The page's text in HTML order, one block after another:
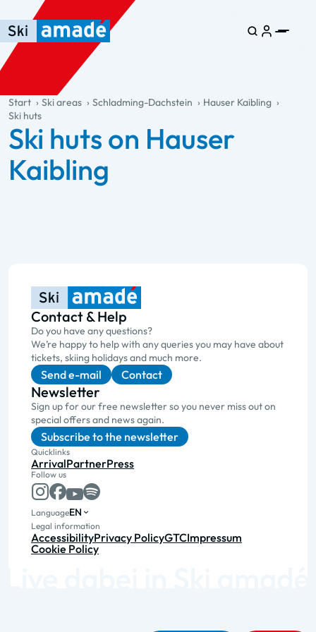
Skip to main content
Skip to table of contents
Skip to main navigation
general.table-of-content
Start Ski areas Schladming-Dachstein
Hauser Kaibling
Ski huts
Ski huts on Hauser
Kaibling
Contact & Help
Do you have any questions?
We’re happy to help with any queries you may have about
tickets, skiing holidays and much more.
Send e-mail Contact
Newsletter
Sign up for our free newsletter so you never miss out on
special offers and news again.
Subscribe to the newsletter
Quicklinks
ArrivalPartnerPress
Follow us
LanguageEN
Legal information
AccessibilityPrivacy PolicyGTCImpressum
Cookie Policy